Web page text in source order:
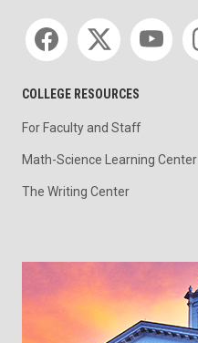
Social media
COLLEGE RESOURCES
For Faculty and Staff
Math-Science Learning Center
The Writing Center